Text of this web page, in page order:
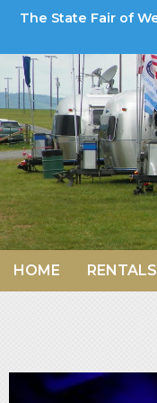
The State Fair of
HOME RENTALS